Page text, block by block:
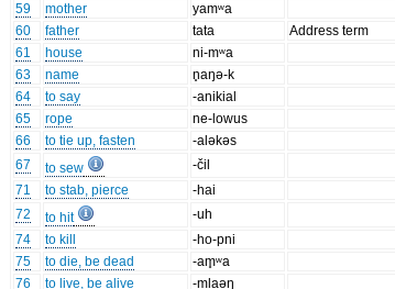
59
mother yamʷa
60
father tata Address term
61
house ni-mʷa
63
name n̥aŋə-k
64
to say -anikial
65
rope ne-lowus
66
to tie up, fasten -aləkəs
67
to sew -čil
71
to stab, pierce -hai
72
to hit -uh
74
to kill -ho-pni
75
to die, be dead -am̥ʷa
76
to live, be alive -mlaəŋ